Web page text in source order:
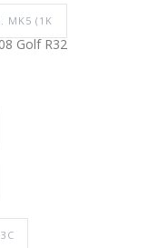
MK5 (1K
Golf R32